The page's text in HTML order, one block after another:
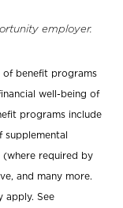
employer.
of benefit programs
well-being of
programs include
supplemental
(where required by
and many more.
apply. See